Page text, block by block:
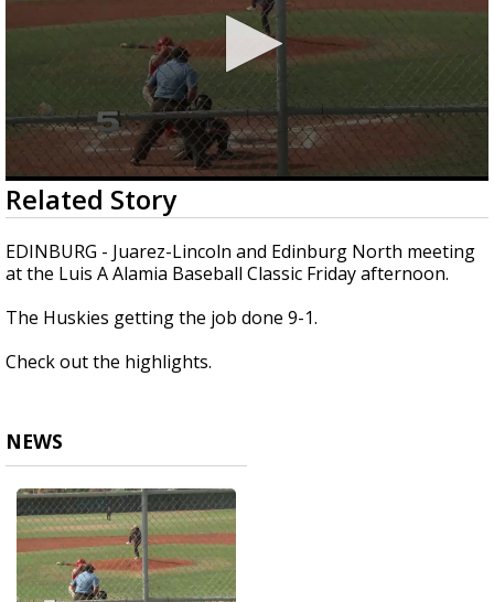
0
seconds
of
25
seconds
Related Story
EDINBURG - Juarez-Lincoln and Edinburg North meeting
at the Luis A Alamia Baseball Classic Friday afternoon.
The Huskies getting the job done 9-1.
Check out the highlights.
NEWS